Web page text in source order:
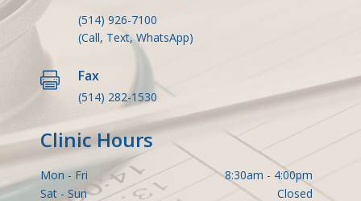
(514) 926-7100
(Call, Text, WhatsApp)
 Fax
(514) 282-1530
Clinic Hours
Mon - Fri
8:30am - 4:00pm
Sat - Sun
Closed